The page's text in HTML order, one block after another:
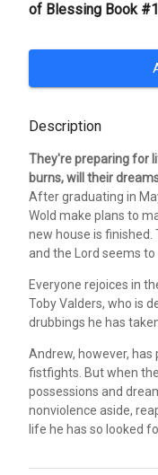
of Blessing Book
Description
They're preparing for
burns, will their
After graduating in
Wold make plans to
new house is
and the Lord seems to
Everyone rejoices in
Toby Valders, who is
drubbings he has
Andrew, however, has
fistfights. But when
possessions and
nonviolence aside,
life he has so looked